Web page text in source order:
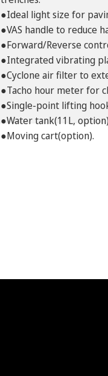
●Ideal light size for
●VAS handle to reduce
●Forward/Reverse
●Integrated vibrating
●Cyclone air filter to
●Tacho hour meter for
●Single-point lifting
●Water tank(11L,
●Moving cart(option).